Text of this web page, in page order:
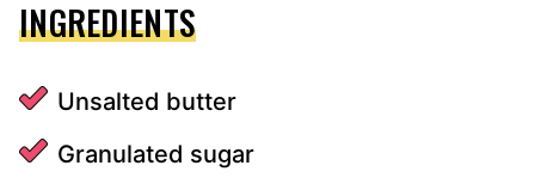
INGREDIENTS
Unsalted butter
Granulated sugar